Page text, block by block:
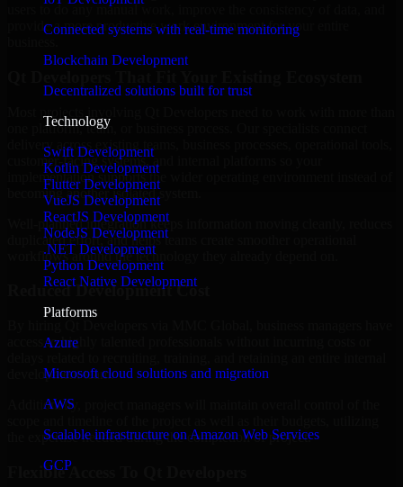
Connected systems with real-time monitoring
Blockchain Development
Decentralized solutions built for trust
Technology
Swift Development
Kotlin Development
Flutter Development
VueJS Development
ReactJS Development
NodeJS Development
.NET Development
Python Development
React Native Development
Platforms
Azure
Microsoft cloud solutions and migration
AWS
Scalable infrastructure on Amazon Web Services
GCP
users to do any manual work, improve the consistency of data, and
provide a more productive work environment for your entire
one platform, team, or business process. Our specialists connect
delivery across existing teams, business processes, operational tools,
customer-facing systems, and internal platforms so your
implementation supports the wider operating environment instead of
becoming another isolated system.
Well-planned integration keeps information moving cleanly, reduces
duplicated effort, and helps teams create smoother operational
workflows around the technology they already depend on.
Reduced Development Cost
access to highly talented professionals without incurring costs or
development team.
Additionally, project managers will maintain overall control of the
the expertise needed during the completion of project.
Flexible Access To Qt Developers